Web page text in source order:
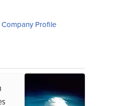
Company Profile